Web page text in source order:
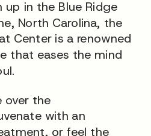
in the Blue Ridge
North Carolina, the
Center is a renowned
that eases the mind
over the
with an
or feel the